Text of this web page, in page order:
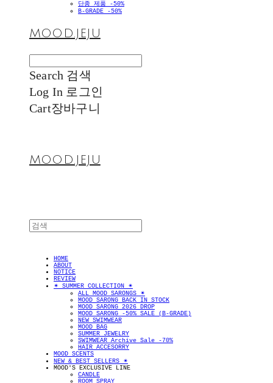
단종 제품 -50%
B-GRADE -50%
MOOD.JEJU
Search 검색
Log In 로그인
Cart장바구니
MOOD.JEJU
HOME
ABOUT
NOTICE
REVIEW
✴︎ SUMMER COLLECTION ✴︎
ALL MOOD SARONGS ✴︎
MOOD SARONG BACK IN STOCK
MOOD SARONG 2026 DROP
MOOD SARONG -50% SALE (B-GRADE)
NEW SWIMWEAR
MOOD BAG
SUMMER JEWELRY
SWIMWEAR Archive Sale -70%
HAIR ACCESORRY
MOOD SCENTS
NEW & BEST SELLERS ✴︎
MOOD'S EXCLUSIVE LINE
CANDLE
ROOM SPRAY